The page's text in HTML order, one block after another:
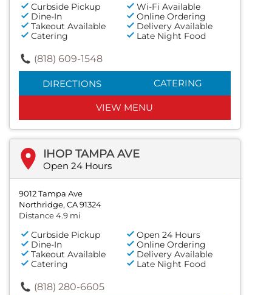
Curbside Pickup
Wi-Fi Available
Dine-In
Online Ordering
Takeout Available
Delivery Available
Catering
Late Night Food
(818) 609-1548
DIRECTIONS CATERING
VIEW MENU
IHOP TAMPA AVE
Open 24 Hours
9012 Tampa Ave
Northridge, CA 91324
Distance 4.9 mi
Curbside Pickup
Open 24 Hours
Dine-In
Online Ordering
Takeout Available
Delivery Available
Catering
Late Night Food
(818) 280-6605